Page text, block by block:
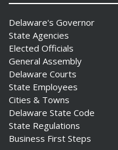
Delaware's Governor
State Agencies
Elected Officials
General Assembly
Delaware Courts
State Employees
Cities & Towns
Delaware State Code
State Regulations
Business First Steps